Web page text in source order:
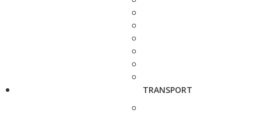
TRANSPORT